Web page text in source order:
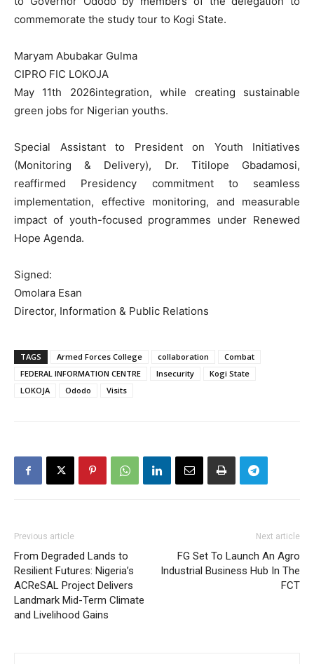
commemorate the study tour to Kogi State.
Maryam Abubakar Gulma
CIPRO FIC LOKOJA
May 11th 2026integration, while creating sustainable
green jobs for Nigerian youths.
Special Assistant to President on Youth Initiatives
(Monitoring & Delivery), Dr. Titilope Gbadamosi,
reaffirmed Presidency commitment to seamless
implementation, effective monitoring, and measurable
impact of youth-focused programmes under Renewed
Hope Agenda.
Signed:
Omolara Esan
Director, Information & Public Relations
TAGS Armed Forces College collaboration
Combat
FEDERAL INFORMATION CENTRE
Insecurity
Kogi State
LOKOJA
Ododo Visits
Previous article
From Degraded Lands to
Resilient Futures: Nigeria’s
ACReSAL Project Delivers
Landmark Mid-Term Climate
and Livelihood Gains
Next article
FG Set To Launch An Agro
Industrial Business Hub In The
FCT